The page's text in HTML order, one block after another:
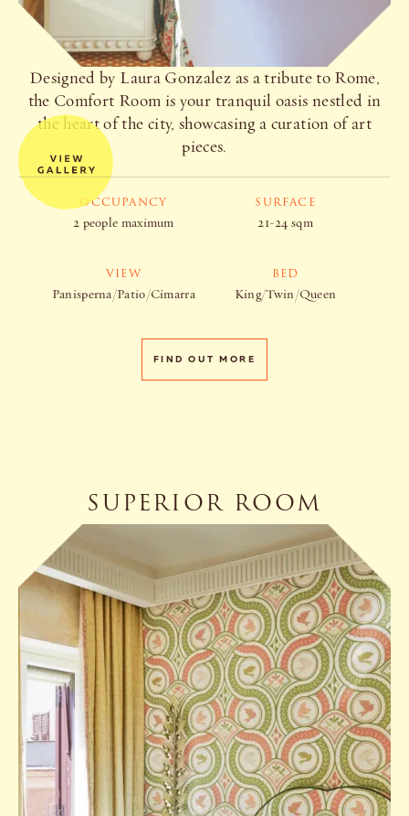
Designed by Laura Gonzalez as a tribute to Rome,
the Comfort Room is your tranquil oasis nestled in
the heart of the city, showcasing a curation of art
pieces.
OCCUPANCY
2 people maximum
SURFACE
21-24 sqm
VIEW
Panisperna/Patio/Cimarra
BED
King/Twin/Queen
FIND OUT MORE
SUPERIOR ROOM